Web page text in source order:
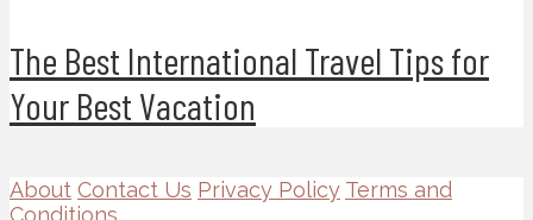
The Best International Travel Tips for
Your Best Vacation
About Contact Us Privacy Policy Terms and
Conditions